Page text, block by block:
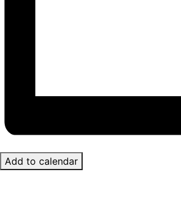
Add to calendar